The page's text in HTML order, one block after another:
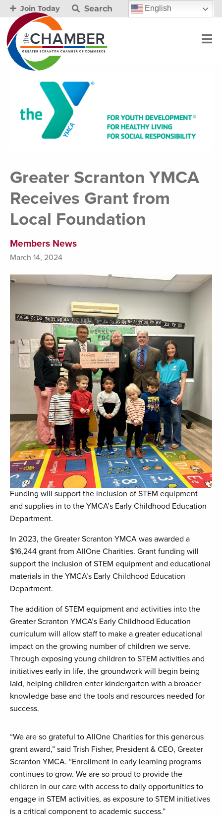
Join Today Search English
Greater Scranton YMCA
Receives Grant from
Local Foundation
Members News
March 14, 2024
Funding will support the inclusion of STEM equipment
and supplies in to the YMCA’s Early Childhood Education
Department.
In 2023, the Greater Scranton YMCA was awarded a
$16,244 grant from AllOne Charities. Grant funding will
support the inclusion of STEM equipment and educational
materials in the YMCA’s Early Childhood Education
Department.
The addition of STEM equipment and activities into the
Greater Scranton YMCA’s Early Childhood Education
curriculum will allow staff to make a greater educational
impact on the growing number of children we serve.
Through exposing young children to STEM activities and
initiatives early in life, the groundwork will begin being
laid, helping children enter kindergarten with a broader
knowledge base and the tools and resources needed for
success.
“We are so grateful to AllOne Charities for this generous
grant award,” said Trish Fisher, President & CEO, Greater
Scranton YMCA. “Enrollment in early learning programs
continues to grow. We are so proud to provide the
children in our care with access to daily opportunities to
engage in STEM activities, as exposure to STEM initiatives
is a critical component to academic success.”